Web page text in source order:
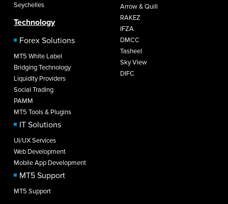
Seychelles
Technology
Forex Solutions
MT5 White Label
Bridging Technology
Liquidity Providers
Social Trading
PAMM
MT5 Tools & Plugins
IT Solutions
UI/UX Services
Web Development
Mobile App Development
MT5 Support
MT5 Support
Arrow & Quill
RAKEZ
IFZA
DMCC
Tasheel
Sky View
DIFC